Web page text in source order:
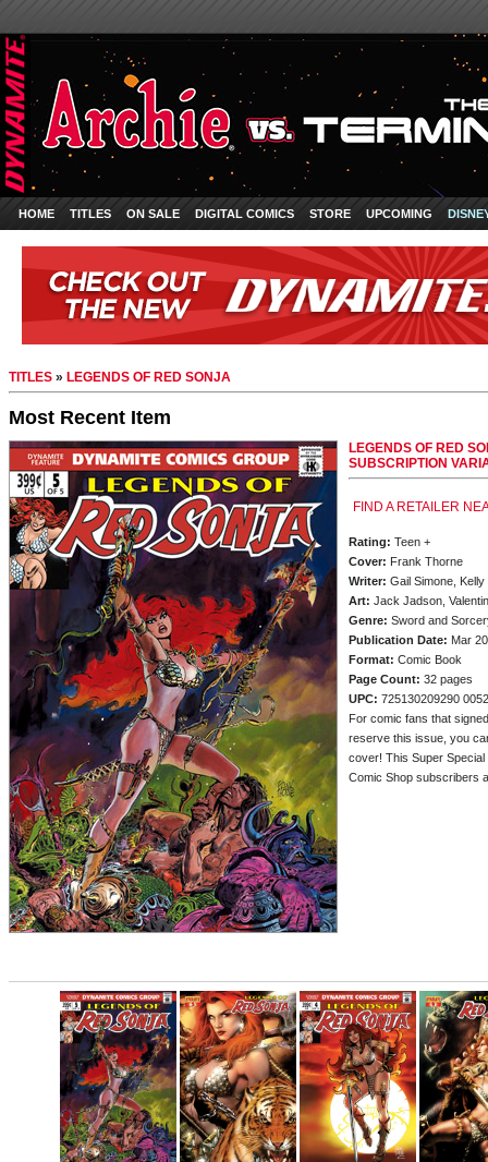
HOME TITLES ON SALE DIGITAL COMICS STORE UPCOMING
TITLES » LEGENDS OF RED SONJA
Most Recent Item
LEGENDS OF RED
SUBSCRIPTION
FIND A RETAILER
Rating: Teen +
Cover: Frank Thorne
Writer: Gail Simone,
Art: Jack Jadson,
Genre: Sword and
Publication Date: Mar
Format: Comic Book
Page Count: 32 pages
UPC: 725130209290
For comic fans that
reserve this issue, you
cover! This Super
Comic Shop subscribers